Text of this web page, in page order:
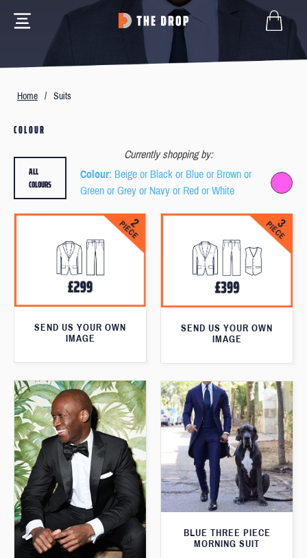
Home / Suits
COLOUR
Currently shopping by:
Colour: Beige or Black or Blue or Brown or
Green or Grey or Navy or Red or White
ALL
COLOURS
SEND US YOUR OWN
IMAGE
SEND US YOUR OWN
IMAGE
BLUE THREE PIECE
MORNING SUIT